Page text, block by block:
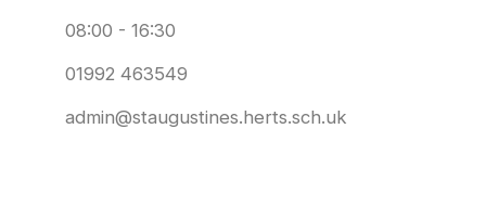
08:00 - 16:30
01992 463549
admin@staugustines.herts.sch.uk